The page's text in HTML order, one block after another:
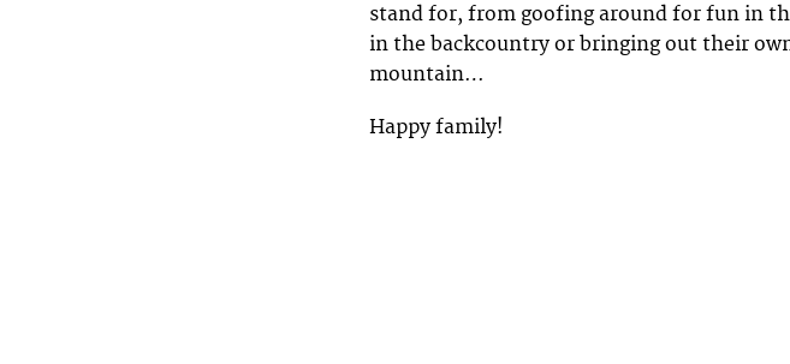
stand for, from goofing around for fun in
in the backcountry or bringing out their
mountain…
Happy family!